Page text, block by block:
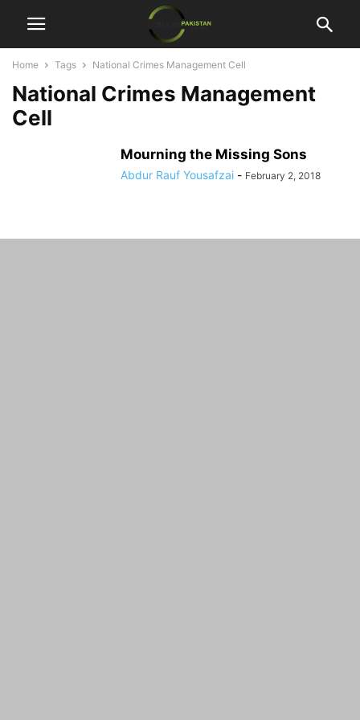
Home Tags National Crimes Management Cell
National Crimes Management
Cell
Mourning the Missing Sons
Abdur Rauf Yousafzai - February 2, 2018